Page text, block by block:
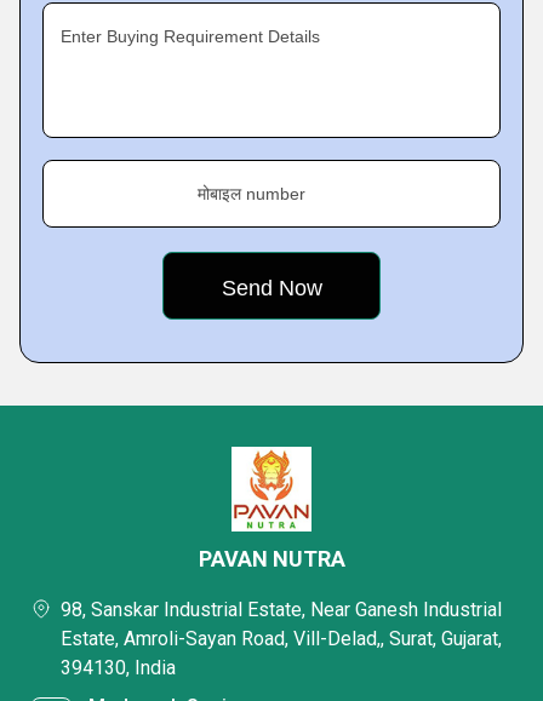
Enter Buying Requirement Details
मोबाइल number
PAVAN NUTRA
98, Sanskar Industrial Estate, Near Ganesh Industrial
Estate, Amroli-Sayan Road, Vill-Delad,, Surat, Gujarat,
394130, India